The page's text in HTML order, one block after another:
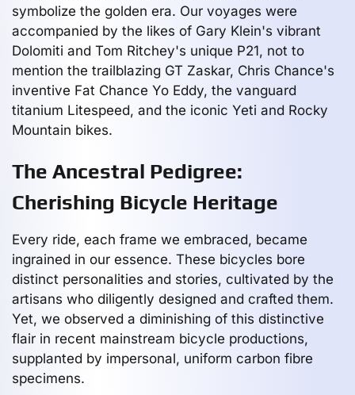
symbolize the golden era. Our voyages were
accompanied by the likes of Gary Klein's vibrant
Dolomiti and Tom Ritchey's unique P21, not to
mention the trailblazing GT Zaskar, Chris Chance's
inventive Fat Chance Yo Eddy, the vanguard
titanium Litespeed, and the iconic Yeti and Rocky
Mountain bikes.
The Ancestral Pedigree:
Cherishing Bicycle Heritage
Every ride, each frame we embraced, became
ingrained in our essence. These bicycles bore
distinct personalities and stories, cultivated by the
artisans who diligently designed and crafted them.
Yet, we observed a diminishing of this distinctive
flair in recent mainstream bicycle productions,
supplanted by impersonal, uniform carbon fibre
specimens.